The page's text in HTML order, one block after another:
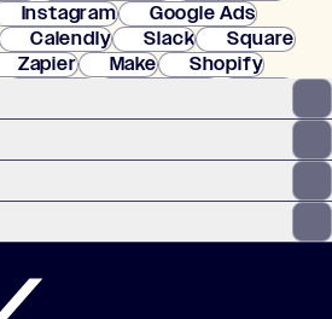
Instagram
Google Ads
Calendly Slack
Square
Zapier Make
Shopify
Clay